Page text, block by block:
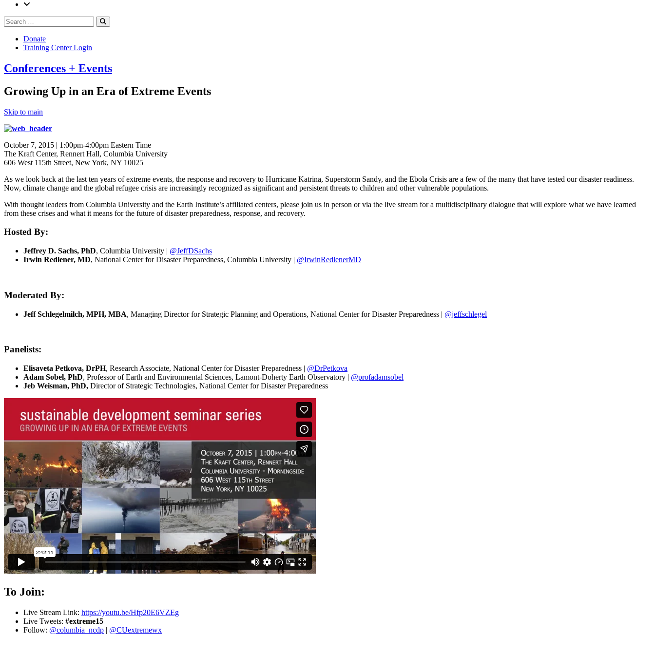
Search
for:
Donate
Training Center Login
Conferences + Events
Growing Up in an Era of Extreme Events
Skip to main
October 7, 2015 | 1:00pm-4:00pm Eastern Time
The Kraft Center, Rennert Hall, Columbia University
606 West 115th Street, New York, NY 10025
As we look back at the last ten years of extreme events, the response and recovery to Hurricane Katrina, Superstorm Sandy, and the Ebola Crisis are a few of the many that have tested our disaster readiness.
Now, climate change and the global refugee crisis are increasingly recognized as significant and persistent threats to children and other vulnerable populations.
With thought leaders from Columbia University and the Earth Institute’s affiliated centers, please join us in person or via the live stream for a multidisciplinary dialogue that will explore what we have learned
from these crises and what it means for the future of disaster preparedness, response, and recovery.
Hosted By:
Jeffrey D. Sachs, PhD, Columbia University | @JeffDSachs
Irwin Redlener, MD, National Center for Disaster Preparedness, Columbia University | @IrwinRedlenerMD
Moderated By:
Jeff Schlegelmilch, MPH, MBA, Managing Director for Strategic Planning and Operations, National Center for Disaster Preparedness | @jeffschlegel
Panelists:
Elisaveta Petkova, DrPH, Research Associate, National Center for Disaster Preparedness | @DrPetkova
Adam Sobel, PhD, Professor of Earth and Environmental Sciences, Lamont-Doherty Earth Observatory | @profadamsobel
Jeb Weisman, PhD, Director of Strategic Technologies, National Center for Disaster Preparedness
To Join:
Live Stream Link: https://youtu.be/Hfp20E6VZEg
Live Tweets: #extreme15
Follow: @columbia_ncdp | @CUextremewx